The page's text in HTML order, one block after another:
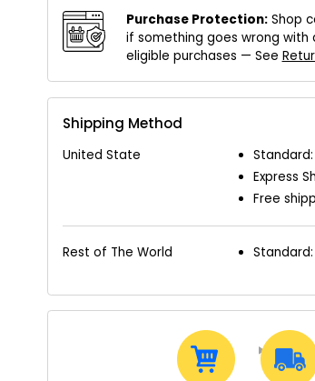
Purchase Protection:Shop
if something goes wrong
eligible purchases — See
Shipping Method
United State
Express
Free
Rest of The World